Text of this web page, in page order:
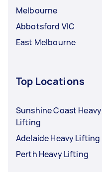
Melbourne
Abbotsford VIC
East Melbourne
Top Locations
Sunshine Coast Heavy
Lifting
Adelaide Heavy Lifting
Perth Heavy Lifting